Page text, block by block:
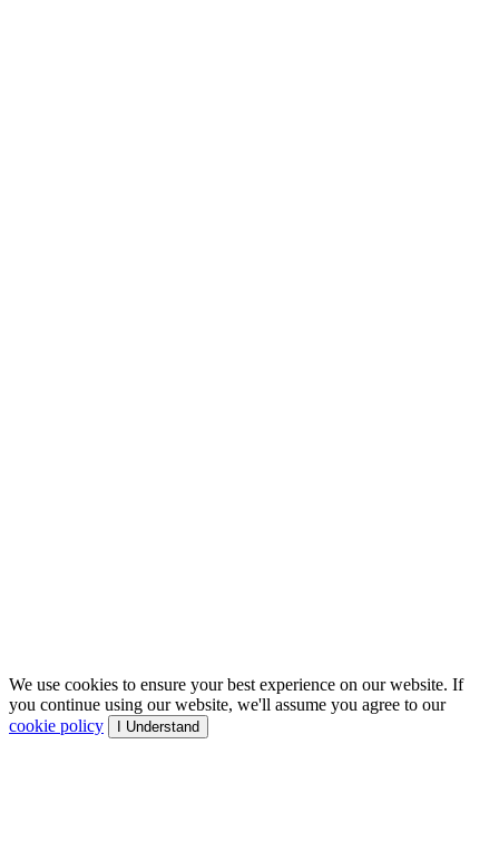
We use cookies to ensure your best experience on our website. If
you continue using our website, we'll assume you agree to our
cookie policy
I Understand